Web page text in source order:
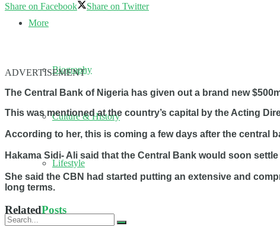
More
Biography
Culture & History
Lifestyle
Share on Facebook
Share on Twitter
ADVERTISEMENT
The Central Bank of Nigeria has given out a brand new
This was mentioned at the country’s capital by the Acting
According to her, this is coming a few days after the
Hakama Sidi- Ali said that the Central Bank would soon
She said the CBN had started putting an extensive and
long terms.
RelatedPosts